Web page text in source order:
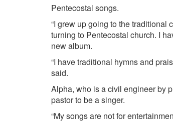
Pentecostal songs.
“I grew up going to the traditional
turning to Pentecostal church. I
new album.
“I have traditional hymns and
said.
Alpha, who is a civil engineer by
pastor to be a singer.
“My songs are not for